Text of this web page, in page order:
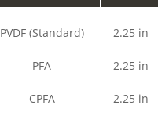
PVDF (Standard) 2.25 in
PFA 2.25 in
CPFA 2.25 in